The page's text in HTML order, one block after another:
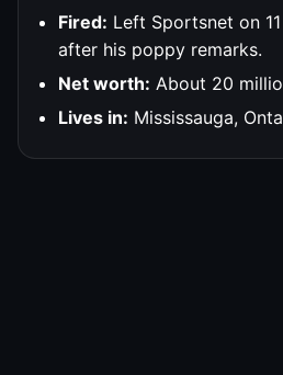
Fired: Left Sportsnet on
after his poppy remarks.
Net worth: About 20
Lives in: Mississauga,